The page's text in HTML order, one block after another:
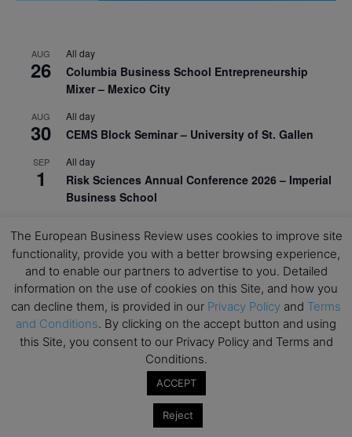
AUG
26
All day
Columbia Business School Entrepreneurship
Mixer – Mexico City
AUG
30
All day
CEMS Block Seminar – University of St. Gallen
SEP
1
All day
Risk Sciences Annual Conference 2026 – Imperial
Business School
8
Oxford Sustainable Private Markets Conference
2026
SEP
9
All day
Business & Generative AI Conference – The
Wharton School
SEP All day
Program for Management Development (PMD) |
Virtual Open Day – IESE Business School
AI For Leaders: Leveraging Data Analytics for
The European Business Review uses cookies to improve site
functionality, provide you with a better browsing experience,
and to enable our partners to advertise to you. Detailed
information on the use of cookies on this Site, and how you
can decline them, is provided in our Privacy Policy and Terms
and Conditions. By clicking on the accept button and using
this Site, you consent to our Privacy Policy and Terms and
Conditions.
ACCEPT
Reject